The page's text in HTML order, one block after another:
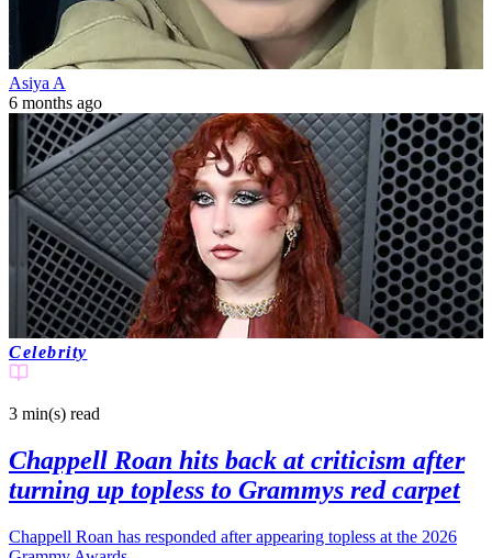
Asiya A
6 months ago
Celebrity
3 min(s) read
Chappell Roan hits back at criticism after
turning up topless to Grammys red carpet
Chappell Roan has responded after appearing topless at the 2026